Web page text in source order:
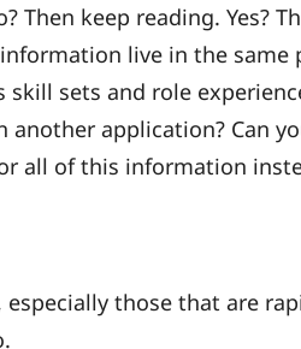
Then keep reading. Yes?
live in the same
skill sets and role
application? Can
all of this information
those that are